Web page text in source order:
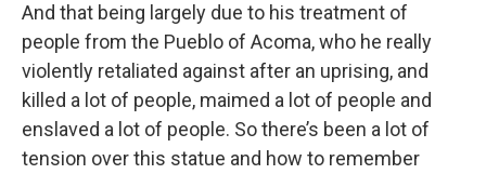
And that being largely due to his treatment of
people from the Pueblo of Acoma, who he really
violently retaliated against after an uprising, and
killed a lot of people, maimed a lot of people and
enslaved a lot of people. So there’s been a lot of
tension over this statue and how to remember